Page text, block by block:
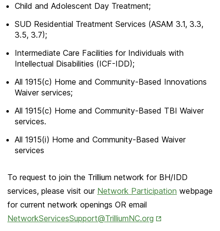
Child and Adolescent Day Treatment;
SUD Residential Treatment Services (ASAM 3.1, 3.3,
3.5, 3.7);
Intermediate Care Facilities for Individuals with
Intellectual Disabilities (ICF-IDD);
All 1915(c) Home and Community-Based Innovations
Waiver services;
All 1915(c) Home and Community-Based TBI Waiver
services.
All 1915(i) Home and Community-Based Waiver
services
To request to join the Trillium network for BH/IDD
services, please visit our Network Participation webpage
for current network openings OR email
NetworkServicesSupport@TrilliumNC.org Opens in New Tab